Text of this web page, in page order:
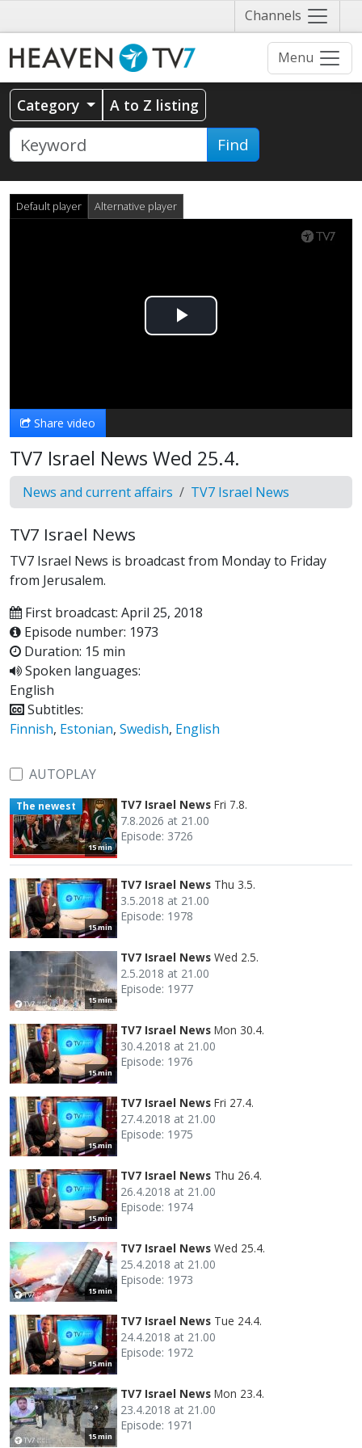
Channels Näytä
valikko
Menu
Category A to Z listing
Find
Default player Alternative player
Play
Share video
TV7 Israel News Wed 25.4.
News and current affairs TV7 Israel News
TV7 Israel News
TV7 Israel News is broadcast from Monday to Friday
from Jerusalem.
First broadcast: April 25, 2018
Episode number: 1973
Duration: 15 min
Spoken languages:
English
Subtitles:
Finnish, Estonian, Swedish, English
AUTOPLAY
15 min
The newest TV7 Israel News Fri 7.8.
7.8.2026 at 21.00
Episode: 3726
15 min
TV7 Israel News Thu 3.5.
3.5.2018 at 21.00
Episode: 1978
15 min
TV7 Israel News Wed 2.5.
2.5.2018 at 21.00
Episode: 1977
15 min
TV7 Israel News Mon 30.4.
30.4.2018 at 21.00
Episode: 1976
15 min
TV7 Israel News Fri 27.4.
27.4.2018 at 21.00
Episode: 1975
15 min
TV7 Israel News Thu 26.4.
26.4.2018 at 21.00
Episode: 1974
15 min
TV7 Israel News Wed 25.4.
25.4.2018 at 21.00
Episode: 1973
15 min
TV7 Israel News Tue 24.4.
24.4.2018 at 21.00
Episode: 1972
15 min
TV7 Israel News Mon 23.4.
23.4.2018 at 21.00
Episode: 1971